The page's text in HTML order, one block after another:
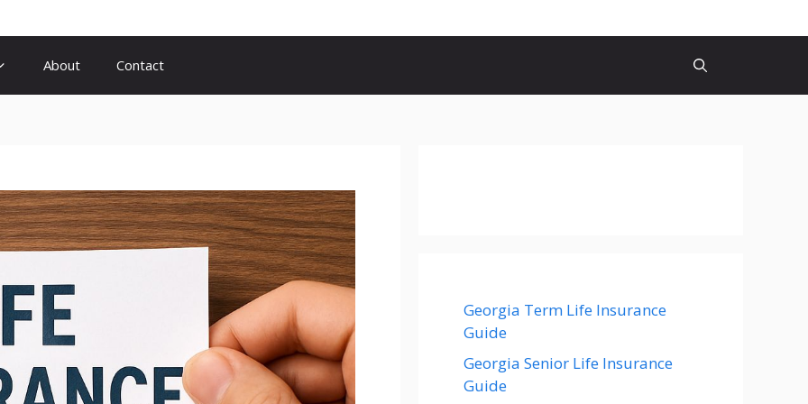
About Contact
Georgia Term Life Insurance
Guide
Georgia Senior Life Insurance
Guide